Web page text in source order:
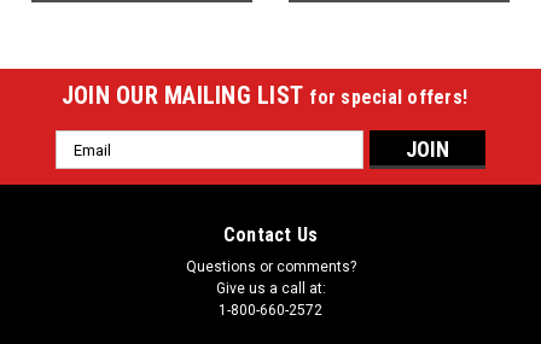
JOIN OUR MAILING LIST for special offers!
Email
Address
Contact Us
Questions or comments?
Give us a call at:
1-800-660-2572